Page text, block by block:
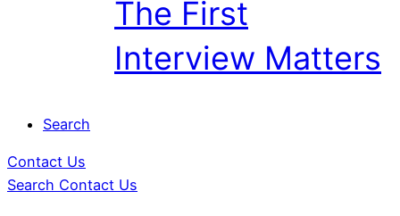
The First
Interview Matters
Search
Contact Us
Search Contact Us